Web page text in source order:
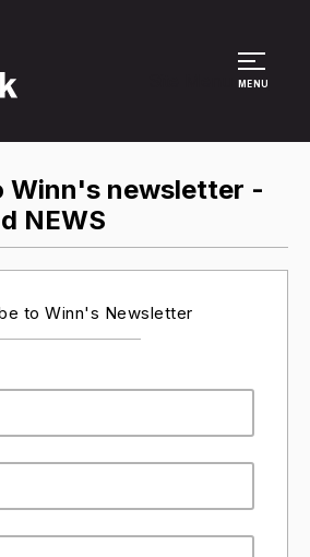
MENU
Winn's newsletter -
NEWS
to Winn's Newsletter